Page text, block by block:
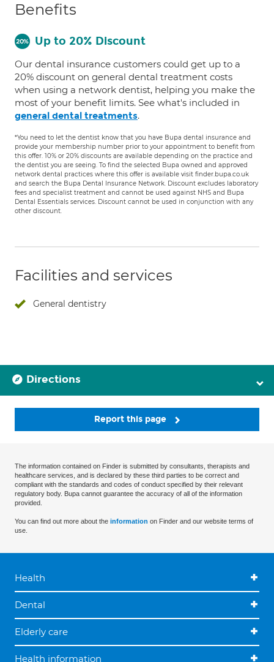
Benefits
Up to 20% Discount
Our dental insurance customers could get up to a
20% discount on general dental treatment costs
when using a network dentist, helping you make the
most of your benefit limits. See what's included in
general dental treatments.
*You need to let the dentist know that you have Bupa dental insurance and
provide your membership number prior to your appointment to benefit from
this offer. 10% or 20% discounts are available depending on the practice and
the dentist you are seeing. To find the selected Bupa owned and approved
network dental practices where this offer is available visit finder.bupa.co.uk
and search the Bupa Dental Insurance Network. Discount excludes laboratory
fees and specialist treatment and cannot be used against NHS and Bupa
Dental Essentials services. Discount cannot be used in conjunction with any
other discount.
Facilities and services
General dentistry
Directions
Report this page
The information contained on Finder is submitted by consultants, therapists and
healthcare services, and is declared by these third parties to be correct and
compliant with the standards and codes of conduct specified by their relevant
regulatory body. Bupa cannot guarantee the accuracy of all of the information
provided.
You can find out more about the information on Finder and our website terms of
use.
Health
Dental
Elderly care
Health information